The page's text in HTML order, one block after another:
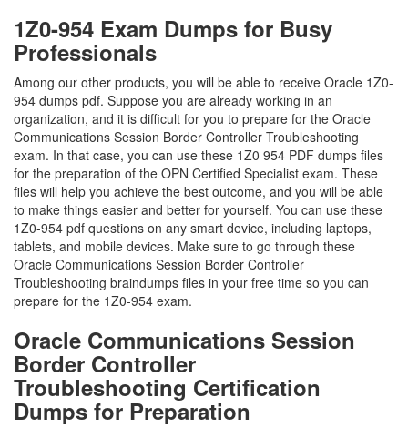
1Z0-954 Exam Dumps for Busy
Professionals
Among our other products, you will be able to receive Oracle 1Z0-
954 dumps pdf. Suppose you are already working in an
organization, and it is difficult for you to prepare for the Oracle
Communications Session Border Controller Troubleshooting
exam. In that case, you can use these 1Z0 954 PDF dumps files
for the preparation of the OPN Certified Specialist exam. These
files will help you achieve the best outcome, and you will be able
to make things easier and better for yourself. You can use these
1Z0-954 pdf questions on any smart device, including laptops,
tablets, and mobile devices. Make sure to go through these
Oracle Communications Session Border Controller
Troubleshooting braindumps files in your free time so you can
prepare for the 1Z0-954 exam.
Oracle Communications Session
Border Controller
Troubleshooting Certification
Dumps for Preparation